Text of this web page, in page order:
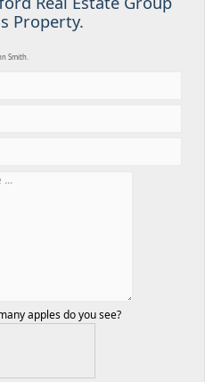
Property.
Smith.
apples do you see?